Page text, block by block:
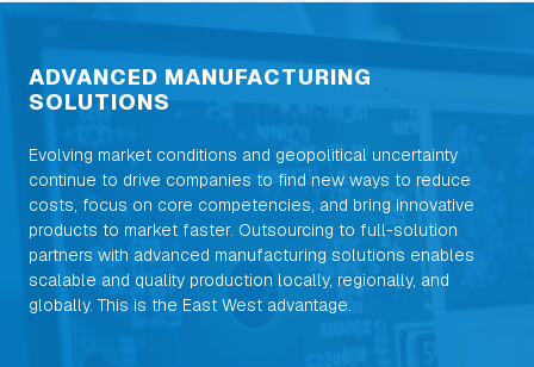
ADVANCED MANUFACTURING
SOLUTIONS
Evolving market conditions and geopolitical uncertainty
continue to drive companies to find new ways to reduce
costs, focus on core competencies, and bring innovative
products to market faster. Outsourcing to full-solution
partners with advanced manufacturing solutions enables
scalable and quality production locally, regionally, and
globally. This is the East West advantage.